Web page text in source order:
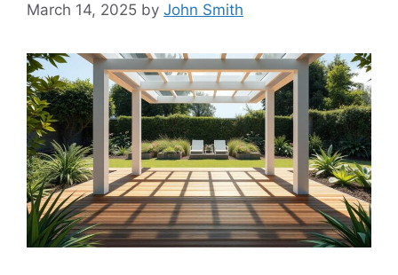
March 14, 2025 by John Smith